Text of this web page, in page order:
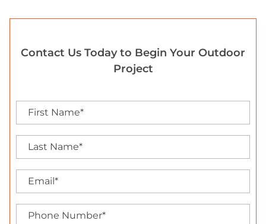
Contact Us Today to Begin Your Outdoor
Project